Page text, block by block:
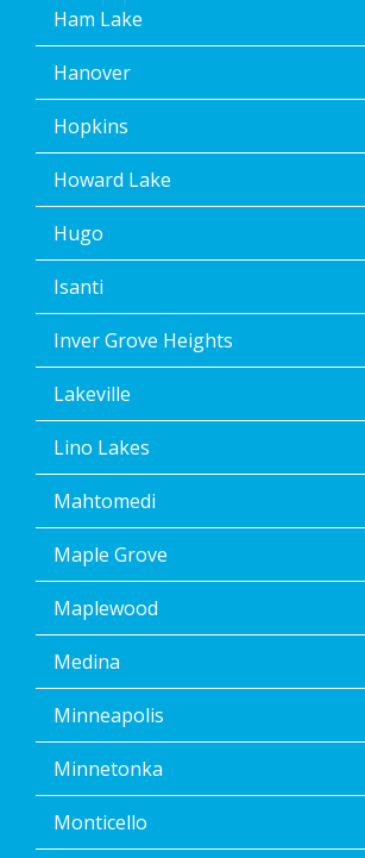
Ham Lake
Hanover
Hopkins
Howard Lake
Hugo
Isanti
Inver Grove Heights
Lakeville
Lino Lakes
Mahtomedi
Maple Grove
Maplewood
Medina
Minneapolis
Minnetonka
Monticello